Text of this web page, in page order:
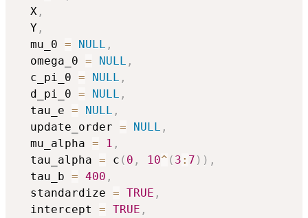
  X
,
  Y
,
  mu_0
= NULL ,
  omega_0
= NULL ,
  c_pi_0
= NULL ,
  d_pi_0
= NULL ,
  tau_e
= NULL ,
  update_order
= NULL ,
  mu_alpha
= 1 ,
  tau_alpha
= c ( 0 , 10^ ( 3 : 7 ) ) ,
  tau_b
= 400 ,
  standardize
= TRUE ,
  intercept
= TRUE ,